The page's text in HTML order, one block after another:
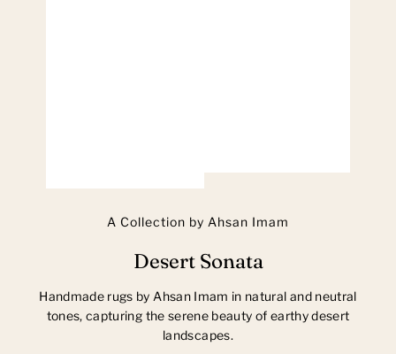
A Collection by Ahsan Imam
Desert Sonata
Handmade rugs by Ahsan Imam in natural and neutral
tones, capturing the serene beauty of earthy desert
landscapes.